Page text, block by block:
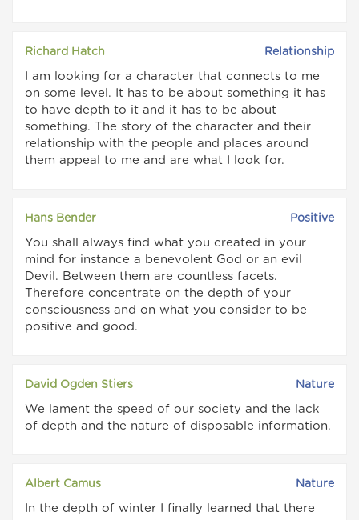
Richard Hatch Relationship
I am looking for a character that connects to me
on some level. It has to be about something it has
to have depth to it and it has to be about
something. The story of the character and their
relationship with the people and places around
them appeal to me and are what I look for.
Hans Bender Positive
You shall always find what you created in your
mind for instance a benevolent God or an evil
Devil. Between them are countless facets.
Therefore concentrate on the depth of your
consciousness and on what you consider to be
positive and good.
David Ogden Stiers Nature
We lament the speed of our society and the lack
of depth and the nature of disposable information.
Albert Camus Nature
In the depth of winter I finally learned that there